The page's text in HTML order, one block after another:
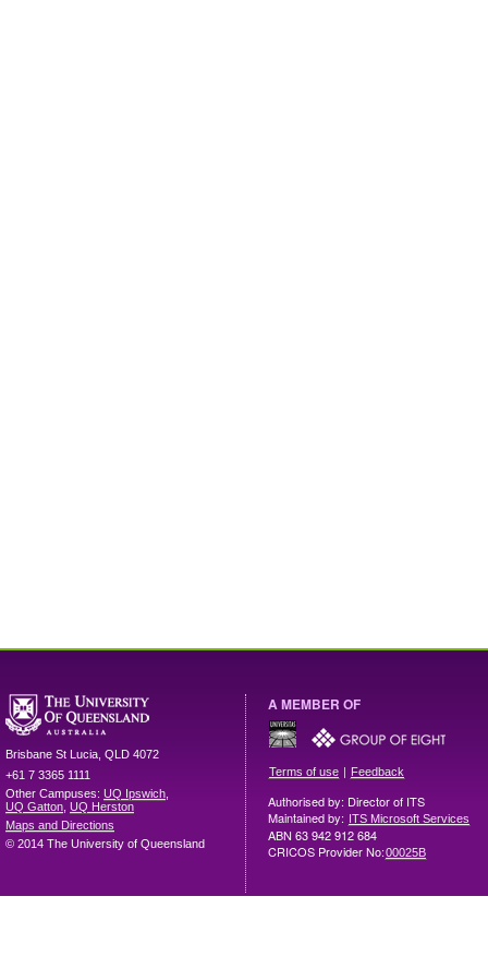
Brisbane St Lucia QLD 4072
+61 7 3365 1111
Other Campuses: UQ Ipswich
UQ Gatton UQ Herston
Maps and Directions
© 2014 The University of Queensland
A MEMBER OF
Terms of use | Feedback
Authorised by: Director of ITS
Maintained by: ITS Microsoft Services
ABN 63 942 912 684
CRICOS Provider No:00025B